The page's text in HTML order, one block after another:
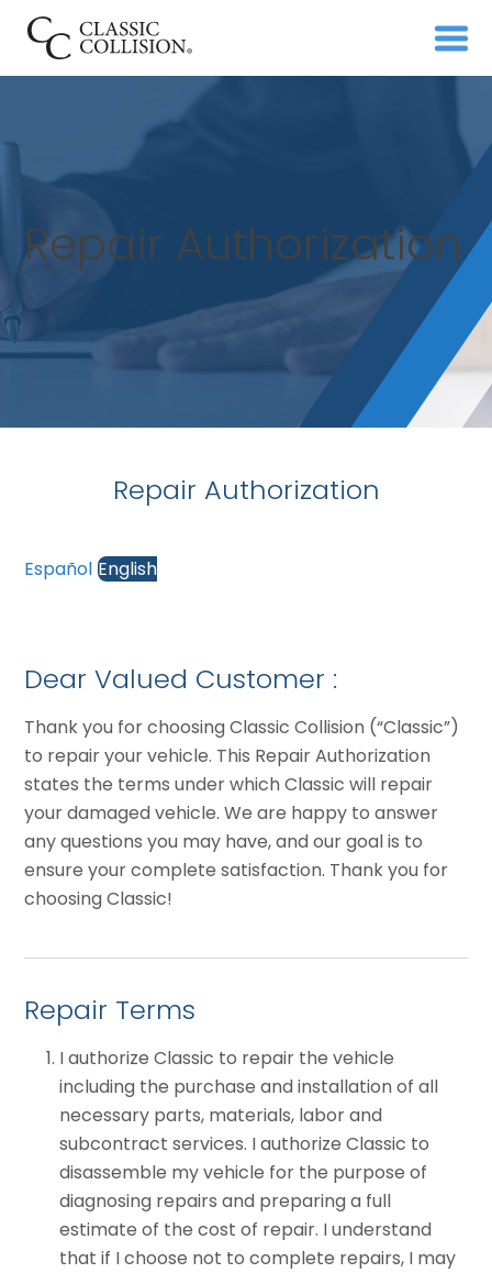
Repair Authorization
Repair Authorization
Español English
Dear Valued Customer :
Thank you for choosing Classic Collision (“Classic”)
to repair your vehicle. This Repair Authorization
states the terms under which Classic will repair
your damaged vehicle. We are happy to answer
any questions you may have, and our goal is to
ensure your complete satisfaction. Thank you for
choosing Classic!
Repair Terms
I authorize Classic to repair the vehicle
including the purchase and installation of all
necessary parts, materials, labor and
subcontract services. I authorize Classic to
disassemble my vehicle for the purpose of
diagnosing repairs and preparing a full
estimate of the cost of repair. I understand
that if I choose not to complete repairs, I may